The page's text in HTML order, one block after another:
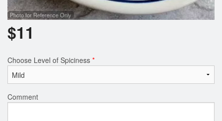
Photo for Reference Only
$11
Choose Level of Spiciness *
Comment